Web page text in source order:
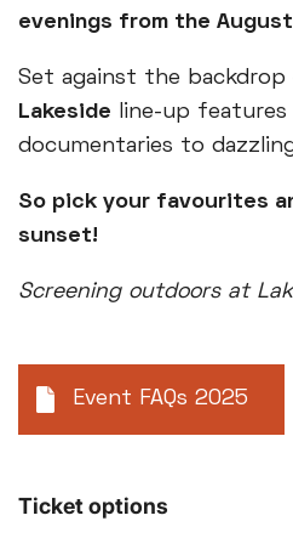
evenings from the August
Set against the
Lakeside line-up
documentaries to
So pick your favourites
sunset!
Screening outdoors at
Event FAQs 2025
Ticket options